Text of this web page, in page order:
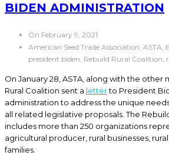
BIDEN ADMINISTRATION
On February 9, 2021
American Seed Trade Association,
president biden, Rebuild Rural
On January 28, ASTA, along with the
Rural Coalition sent a letterto President
administration to address the unique
all related legislative proposals. The
includes more than 250 organizations
agricultural producer, rural businesses,
families.